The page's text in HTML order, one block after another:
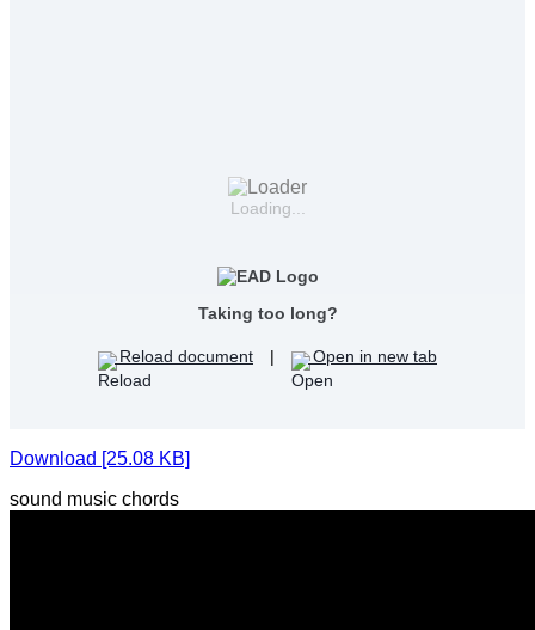
Loading...
Taking too long?
Reload document | Open in new tab
Download [25.08 KB]
sound music chords